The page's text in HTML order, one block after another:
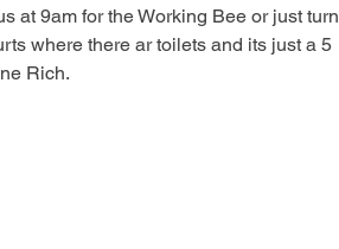
at 9am for the Working Bee or just turn
where there ar toilets and its just a 5
Rich.